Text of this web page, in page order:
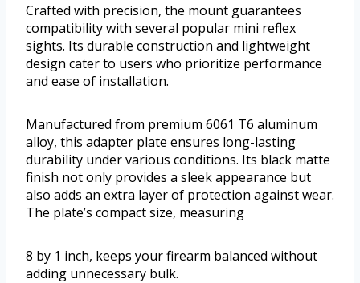
Crafted with precision, the mount guarantees
compatibility with several popular mini reflex
sights. Its durable construction and lightweight
design cater to users who prioritize performance
and ease of installation.
Manufactured from premium 6061 T6 aluminum
alloy, this adapter plate ensures long-lasting
durability under various conditions. Its black matte
finish not only provides a sleek appearance but
also adds an extra layer of protection against wear.
The plate’s compact size, measuring
8 by 1 inch, keeps your firearm balanced without
adding unnecessary bulk.